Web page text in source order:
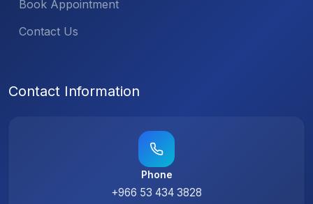
Book Appointment
Contact Us
Contact Information
Phone
+966 53 434 3828